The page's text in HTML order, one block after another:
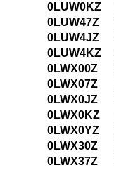
0LUW0KZ
0LUW47Z
0LUW4JZ
0LUW4KZ
0LWX00Z
0LWX07Z
0LWX0JZ
0LWX0KZ
0LWX0YZ
0LWX30Z
0LWX37Z